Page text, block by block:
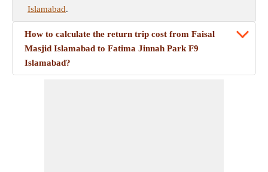
Islamabad.
How to calculate the return trip cost from Faisal
Masjid Islamabad to Fatima Jinnah Park F9
Islamabad?